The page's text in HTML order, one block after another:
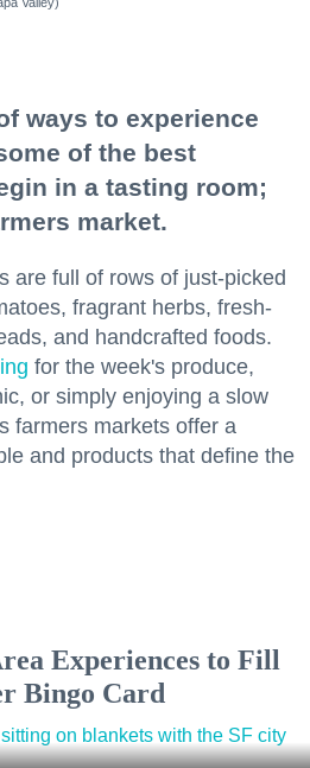
ways to experience
of the best
in a tasting room;
market.
are full of rows of just-picked
fragrant herbs, fresh-
and handcrafted foods.
for the week's produce,
or simply enjoying a slow
farmers markets offer a
and products that define the
Experiences to Fill
Bingo Card